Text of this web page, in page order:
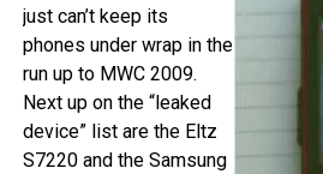
just can’t keep its
phones under wrap in the
run up to MWC 2009.
Next up on the “leaked
device” list are the Eltz
S7220 and the Samsung